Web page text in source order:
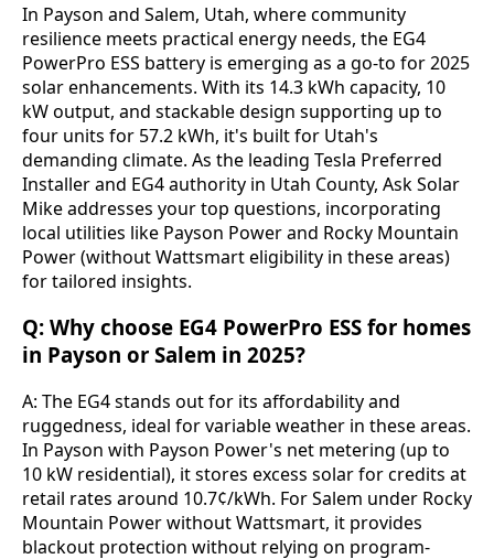
In Payson and Salem, Utah, where community
resilience meets practical energy needs, the EG4
PowerPro ESS battery is emerging as a go-to for 2025
solar enhancements. With its 14.3 kWh capacity, 10
kW output, and stackable design supporting up to
four units for 57.2 kWh, it's built for Utah's
demanding climate. As the leading Tesla Preferred
Installer and EG4 authority in Utah County, Ask Solar
Mike addresses your top questions, incorporating
local utilities like Payson Power and Rocky Mountain
Power (without Wattsmart eligibility in these areas)
for tailored insights.
Q: Why choose EG4 PowerPro ESS for homes
in Payson or Salem in 2025?
A: The EG4 stands out for its affordability and
ruggedness, ideal for variable weather in these areas.
In Payson with Payson Power's net metering (up to
10 kW residential), it stores excess solar for credits at
retail rates around 10.7¢/kWh. For Salem under Rocky
Mountain Power without Wattsmart, it provides
blackout protection without relying on program-